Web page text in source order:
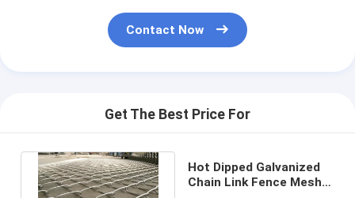
Contact Now
Get The Best Price For
Hot Dipped Galvanized
Chain Link Fence Mesh